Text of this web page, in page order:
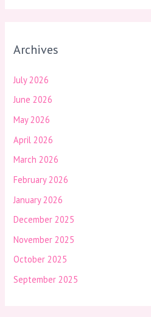
Archives
July 2026
June 2026
May 2026
April 2026
March 2026
February 2026
January 2026
December 2025
November 2025
October 2025
September 2025